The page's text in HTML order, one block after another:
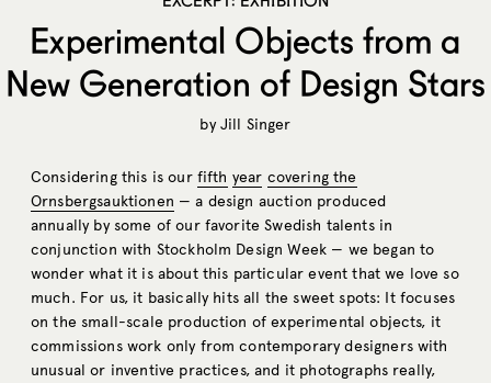
Experimental Objects from a
New Generation of Design Stars
byJill Singer
Considering this is our fifth year coveringthe
Ornsbergsauktionen — a design auction produced
annually by some of our favorite Swedish talents in
conjunction with Stockholm Design Week — we began to
wonder what it is about this particular event that we love so
much. For us, it basically hits all the sweet spots: It focuses
on the small-scale production of experimental objects, it
commissions work only from contemporary designers with
unusual or inventive practices, and it photographs really,